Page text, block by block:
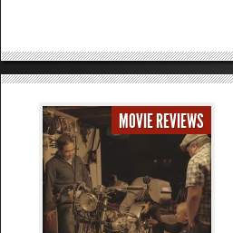
MOVIE REVIEWS